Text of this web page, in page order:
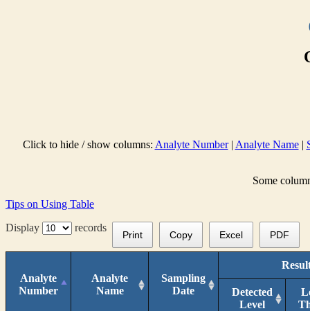
Click to hide / show columns: Analyte Number| Analyte Name|
Some
Tips on Using Table
Display
records
Print Copy Excel PDF
Analyte
Number
Analyte
Name
Sampling
Date
Detected
Level